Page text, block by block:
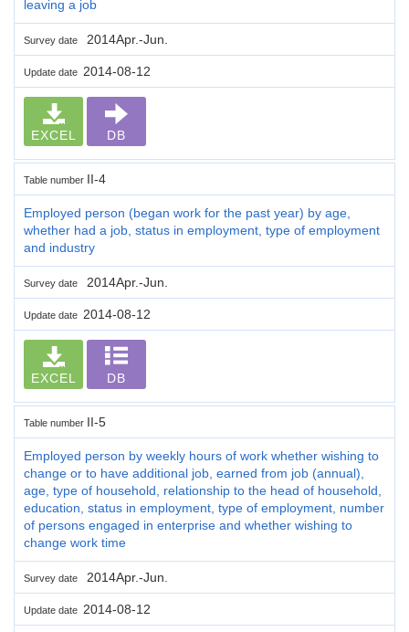
leaving a job
Survey date 2014Apr.-Jun.
Update date 2014-08-12
EXCEL DB
Table number II-4
Employed person (began work for the past year) by age,
whether had a job, status in employment, type of employment
and industry
Survey date 2014Apr.-Jun.
Update date 2014-08-12
EXCEL DB
Table number II-5
Employed person by weekly hours of work whether wishing to
change or to have additional job, earned from job (annual),
age, type of household, relationship to the head of household,
education, status in employment, type of employment, number
of persons engaged in enterprise and whether wishing to
change work time
Survey date 2014Apr.-Jun.
Update date 2014-08-12